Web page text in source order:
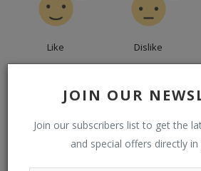
JOIN OUR
Join our subscribers list to get the
and special offers directly
Like Dislike
Angry